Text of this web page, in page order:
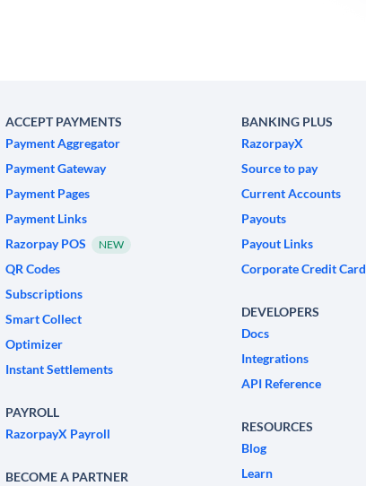
ACCEPT PAYMENTS
Payment Aggregator
Payment Gateway
Payment Pages
Payment Links
Razorpay POS
NEW
QR Codes
Subscriptions
Smart Collect
Optimizer
Instant Settlements
PAYROLL
RazorpayX Payroll
BECOME A PARTNER
BANKING PLUS
RazorpayX
Source to pay
Current Accounts
Payouts
Payout Links
Corporate Credit Card
DEVELOPERS
Docs
Integrations
API Reference
RESOURCES
Blog
Learn